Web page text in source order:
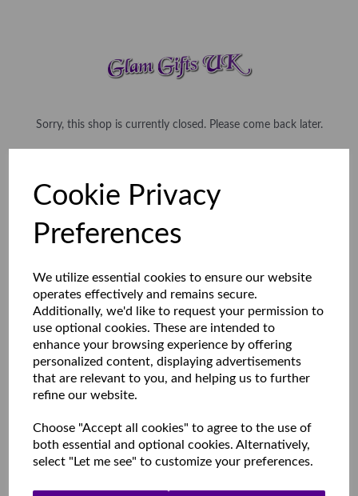
Cookie Privacy
Preferences
We utilize essential cookies to ensure our website
operates effectively and remains secure.
Additionally, we'd like to request your permission to
use optional cookies. These are intended to
enhance your browsing experience by offering
personalized content, displaying advertisements
that are relevant to you, and helping us to further
refine our website.
Choose "Accept all cookies" to agree to the use of
both essential and optional cookies. Alternatively,
select "Let me see" to customize your preferences.
Sorry, this shop is currently closed. Please come back later.